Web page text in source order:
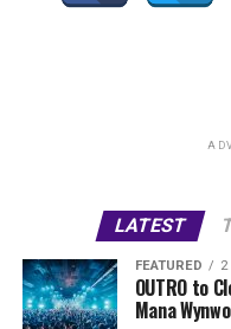
LATEST
FEATURED
OUTRO to
Mana